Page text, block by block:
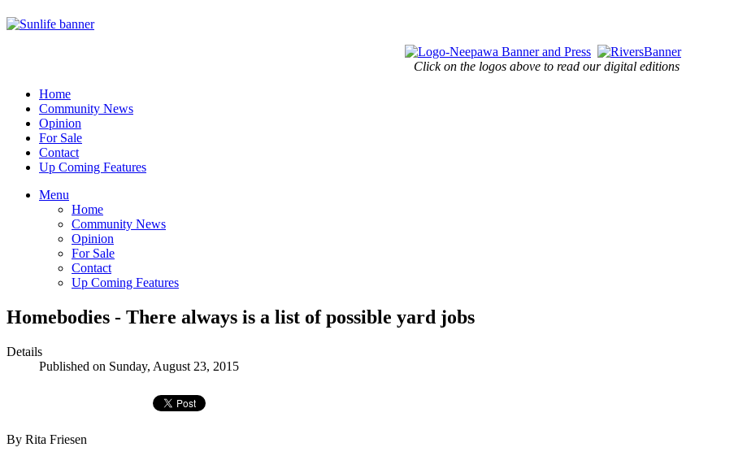
Click on the logos above to read our digital editions
Home
Community News
Opinion
For Sale
Contact
Up Coming Features
Menu
Home
Community News
Opinion
For Sale
Contact
Up Coming Features
Homebodies - There always is a list of possible yard jobs
Details
Published on Sunday, August 23, 2015
By Rita Friesen